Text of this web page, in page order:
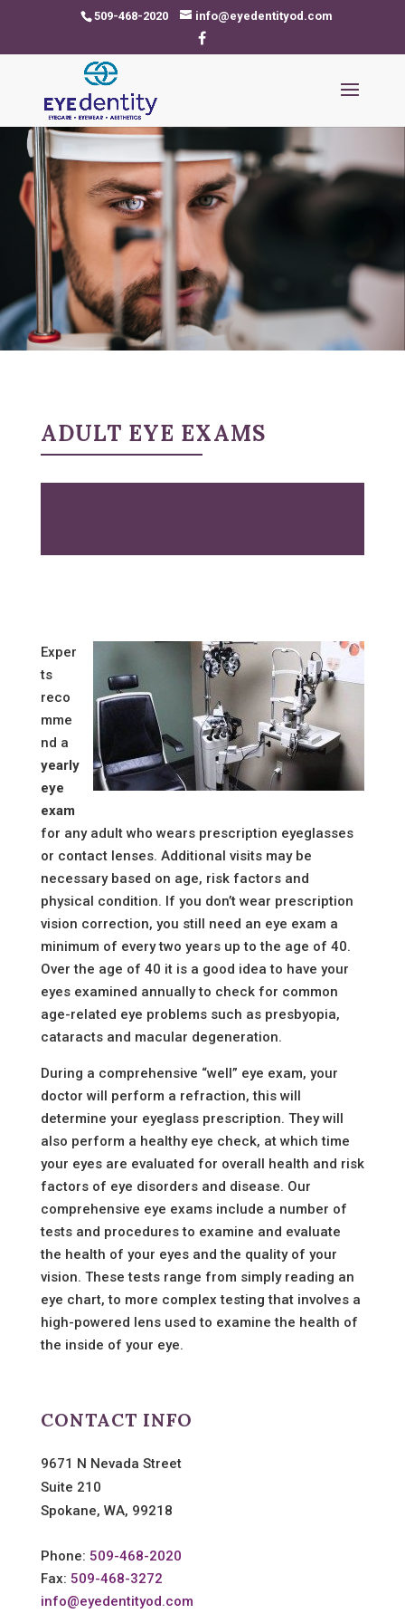
509-468-2020 info@eyedentityod.com
ADULT EYE EXAMS
Exper
ts
reco
mme
nd a
yearly
eye
exam
for any adult who wears prescription eyeglasses
or contact lenses. Additional visits may be
necessary based on age, risk factors and
physical condition. If you don’t wear prescription
vision correction, you still need an eye exam a
minimum of every two years up to the age of 40.
Over the age of 40 it is a good idea to have your
eyes examined annually to check for common
age-related eye problems such as presbyopia,
cataracts and macular degeneration.
During a comprehensive “well” eye exam, your
doctor will perform a refraction, this will
determine your eyeglass prescription. They will
also perform a healthy eye check, at which time
your eyes are evaluated for overall health and risk
factors of eye disorders and disease. Our
comprehensive eye exams include a number of
tests and procedures to examine and evaluate
the health of your eyes and the quality of your
vision. These tests range from simply reading an
eye chart, to more complex testing that involves a
high-powered lens used to examine the health of
the inside of your eye.
CONTACT INFO
9671 N Nevada Street
Suite 210
Spokane, WA, 99218
Phone: 509-468-2020
Fax: 509-468-3272
info@eyedentityod.com